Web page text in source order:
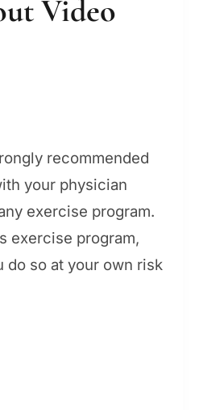
Video
recommended
your physician
exercise program.
exercise program,
do so at your own risk